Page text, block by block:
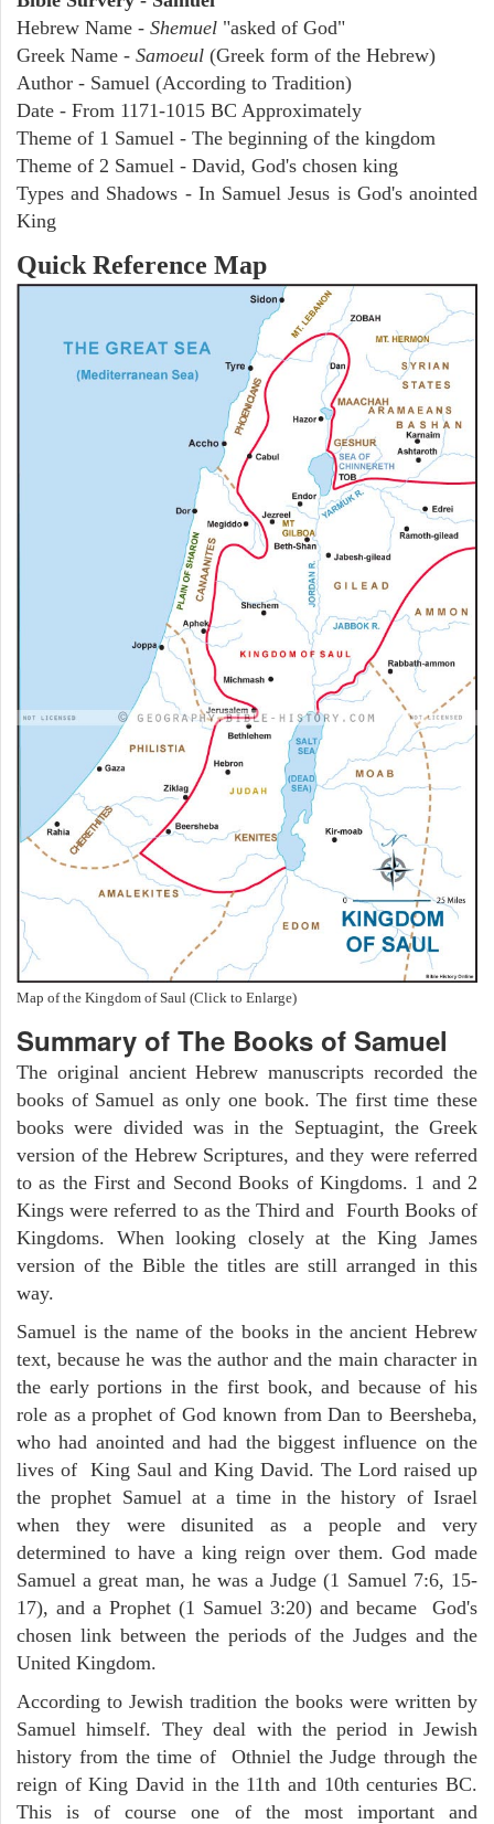
Hebrew Name - Shemuel "asked of God"
Greek Name - Samoeul (Greek form of the Hebrew)
Author - Samuel (According to Tradition)
Date - From 1171-1015 BC Approximately
Theme of 1 Samuel - The beginning of the kingdom
Theme of 2 Samuel - David, God's chosen king
Types and Shadows - In Samuel Jesus is God's anointed
King
Quick Reference Map
Map of the Kingdom of Saul (Click to Enlarge)
Summary of The Books of Samuel
The original ancient Hebrew manuscripts recorded the
books of Samuel as only one book. The first time these
books were divided was in the Septuagint, the Greek
version of the Hebrew Scriptures, and they were referred
to as the First and Second Books of Kingdoms. 1 and 2
Kings were referred to as the Third and Fourth Books of
Kingdoms. When looking closely at the King James
version of the Bible the titles are still arranged in this
way.
Samuel is the name of the books in the ancient Hebrew
text, because he was the author and the main character in
the early portions in the first book, and because of his
role as a prophet of God known from Dan to Beersheba,
who had anointed and had the biggest influence on the
lives of King Saul and King David. The Lord raised up
the prophet Samuel at a time in the history of Israel
when they were disunited as a people and very
determined to have a king reign over them. God made
Samuel a great man, he was a Judge (1 Samuel 7:6, 15-
17), and a Prophet (1 Samuel 3:20) and became God's
chosen link between the periods of the Judges and the
United Kingdom.
According to Jewish tradition the books were written by
Samuel himself. They deal with the period in Jewish
history from the time of Othniel the Judge through the
reign of King David in the 11th and 10th centuries BC.
This is of course one of the most important and